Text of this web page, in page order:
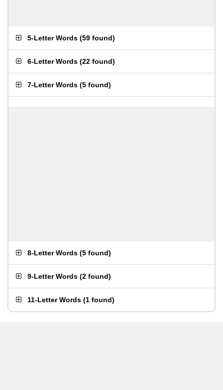
5-Letter Words (59 found)
6-Letter Words (22 found)
7-Letter Words (5 found)
8-Letter Words (5 found)
9-Letter Words (2 found)
11-Letter Words (1 found)